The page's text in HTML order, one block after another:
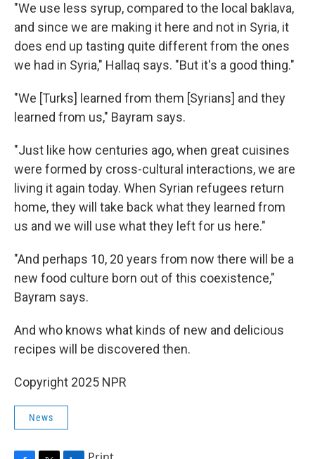
"We use less syrup, compared to the local baklava,
and since we are making it here and not in Syria, it
does end up tasting quite different from the ones
we had in Syria," Hallaq says. "But it's a good thing."
"We [Turks] learned from them [Syrians] and they
learned from us," Bayram says.
"Just like how centuries ago, when great cuisines
were formed by cross-cultural interactions, we are
living it again today. When Syrian refugees return
home, they will take back what they learned from
us and we will use what they left for us here."
"And perhaps 10, 20 years from now there will be a
new food culture born out of this coexistence,"
Bayram says.
And who knows what kinds of new and delicious
recipes will be discovered then.
Copyright 2025 NPR
News